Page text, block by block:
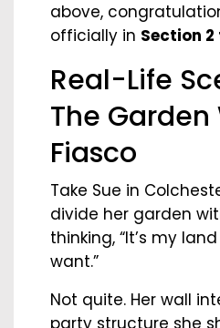
above,
officially in Section
Real-Life
The Garden
Fiasco
Take Sue in
divide her garden
thinking, “It’s my
want.”
Not quite. Her wall
party structure she